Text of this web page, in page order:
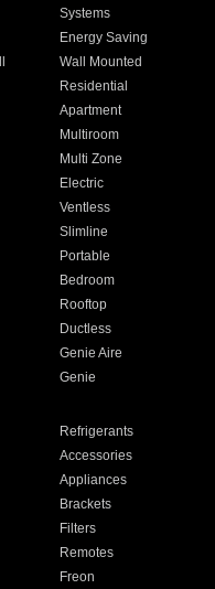
Systems
Energy Saving
Wall Mounted
Residential
Apartment
Multiroom
Multi Zone
Electric
Ventless
Slimline
Portable
Bedroom
Rooftop
Ductless
Genie Aire
Genie
Refrigerants
Accessories
Appliances
Brackets
Filters
Remotes
Freon